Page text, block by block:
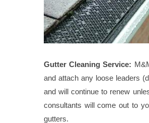
Gutter Cleaning Service:
and attach any loose leaders
and will continue to renew
consultants will come out to
gutters.